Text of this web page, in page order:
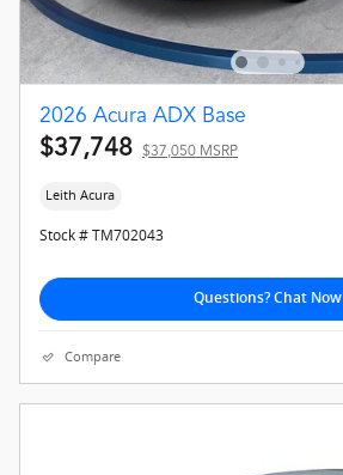
2026 Acura ADX Base
$37,748 $37,050 MSRP
Leith Acura
Stock # TM702043
Questions? Chat Now
Compare